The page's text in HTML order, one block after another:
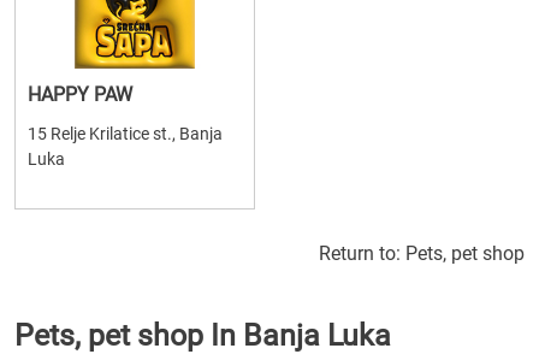
HAPPY PAW
15 Relje Krilatice st., Banja
Luka
Return to: Pets, pet shop
Pets, pet shop In Banja Luka